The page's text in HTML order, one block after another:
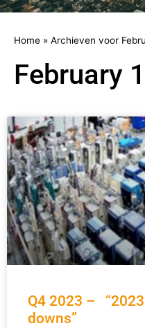
Home » Archieven voor
February
Q4 2023 –
downs”